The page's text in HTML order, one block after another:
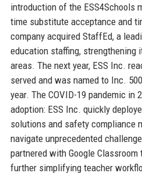
introduction of the ESS4Schools
time substitute acceptance and
company acquired StaffEd, a
education staffing, strengthening
areas. The next year, ESS Inc.
served and was named to Inc.
year. The COVID-19 pandemic in
adoption: ESS Inc. quickly
solutions and safety compliance
navigate unprecedented
partnered with Google
further simplifying teacher